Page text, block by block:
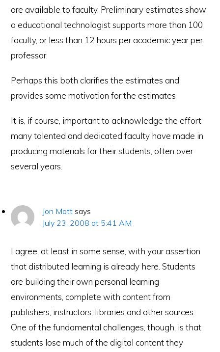
are available to faculty. Preliminary estimates show
a educational technologist supports more than 100
faculty, or less than 12 hours per academic year per
professor.
Perhaps this both clarifies the estimates and
provides some motivation for the estimates
It is, if course, important to acknowledge the effort
many talented and dedicated faculty have made in
producing materials for their students, often over
several years.
Jon Mott says
July 23, 2008 at 5:41 AM
I agree, at least in some sense, with your assertion
that distributed learning is already here. Students
are building their own personal learning
environments, complete with content from
publishers, instructors, libraries and other sources.
One of the fundamental challenges, though, is that
students lose much of the digital content they